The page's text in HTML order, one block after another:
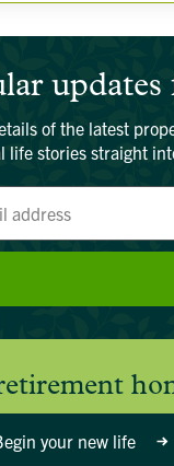
updates
of the latest
life stories straight
your new life